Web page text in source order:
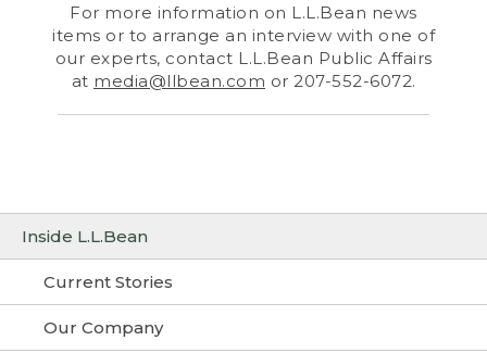
Inside L.L.Bean
Current Stories
Our Company
For more information on L.L.Bean news
items or to arrange an interview with one of
our experts, contact L.L.Bean Public Affairs
at media@llbean.com or 207-552-6072.